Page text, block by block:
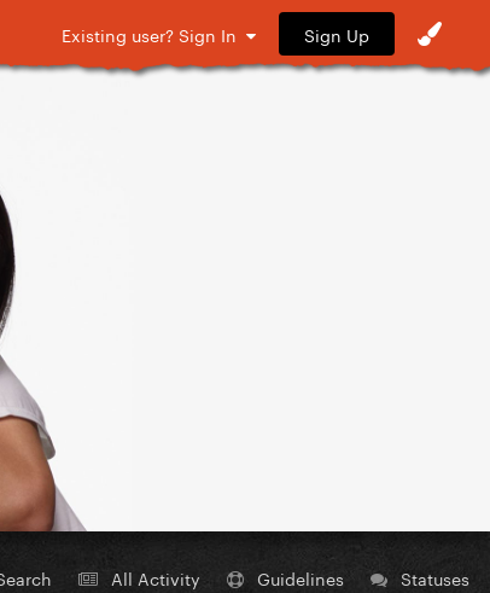
Existing user? Sign In Sign Up
All Activity Guidelines Statuses